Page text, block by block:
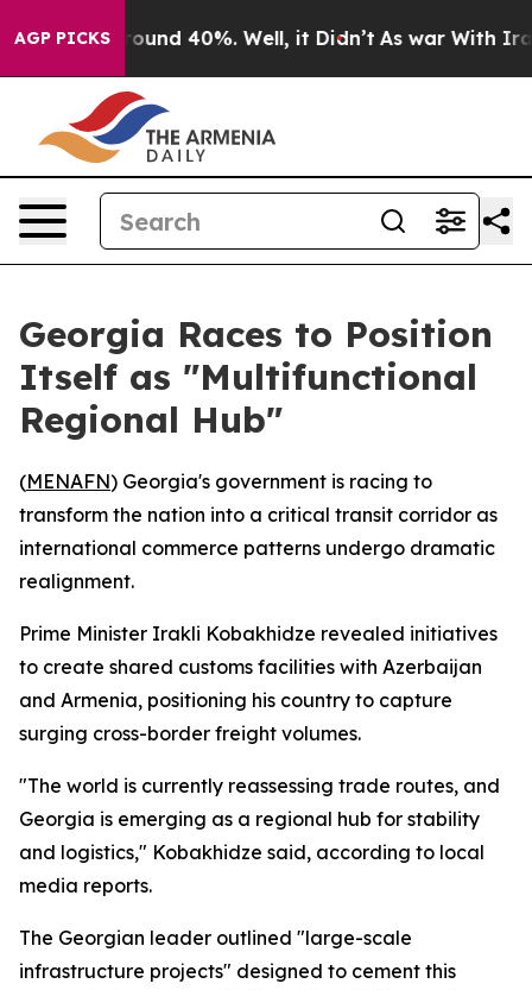
AGP PICKS
Floor Around 40%. Well, it Didn’t As war With Iran
Georgia Races to Position
Itself as "Multifunctional
Regional Hub"
(MENAFN) Georgia's government is racing to
transform the nation into a critical transit corridor as
international commerce patterns undergo dramatic
realignment.
Prime Minister Irakli Kobakhidze revealed initiatives
to create shared customs facilities with Azerbaijan
and Armenia, positioning his country to capture
surging cross-border freight volumes.
"The world is currently reassessing trade routes, and
Georgia is emerging as a regional hub for stability
and logistics," Kobakhidze said, according to local
media reports.
The Georgian leader outlined "large-scale
infrastructure projects" designed to cement this